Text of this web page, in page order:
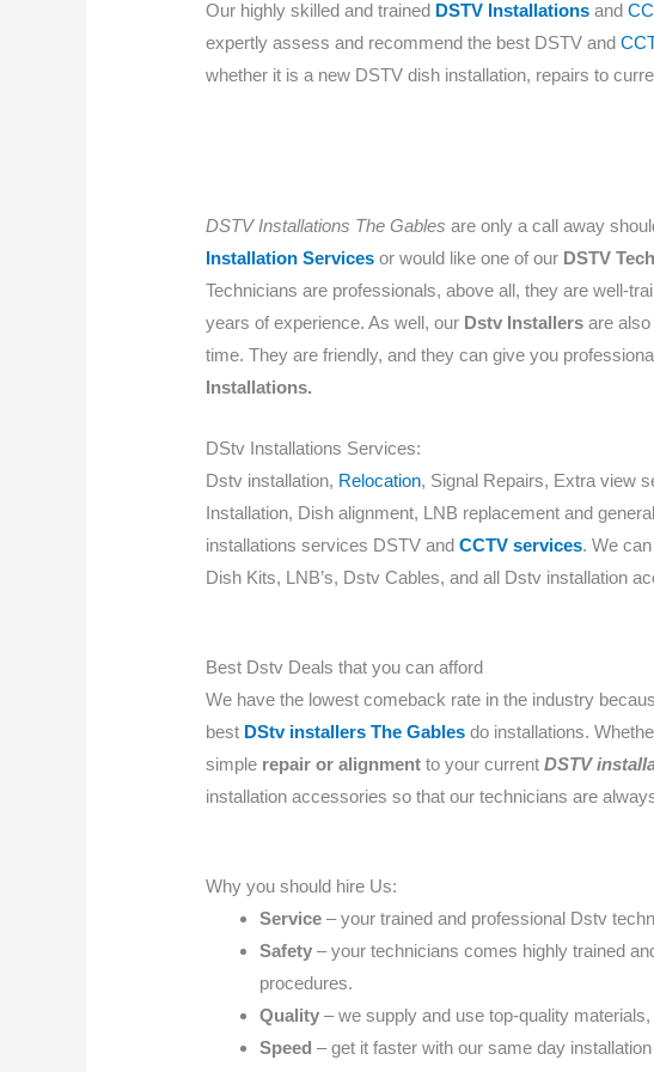
Our highly skilled and trained DSTV Installations and
expertly assess and recommend the best DSTV and
whether it is a new DSTV dish installation, repairs to
DSTV Installations The Gables are only a call away
Installation Services or would like one of our DSTV
Technicians are professionals, above all, they are well-
years of experience. As well, our Dstv Installers are
time. They are friendly, and they can give you
Installations.
DStv Installations Services:
Dstv installation, Relocation, Signal Repairs, Extra view
Installation, Dish alignment, LNB replacement and
installations services DSTV andCCTV services. We
Dish Kits, LNB’s, Dstv Cables, and all Dstv installation
Best Dstv Deals that you can afford
We have the lowest comeback rate in the industry
best DStv installers The Gables do installations.
simple repair or alignment to your currentDSTV
installation accessories so that our technicians are
Why you should hire Us:
Service – your trained and professional Dstv
Safety – your technicians comes highly trained
procedures.
Quality – we supply and use top-quality
Speed – get it faster with our same day